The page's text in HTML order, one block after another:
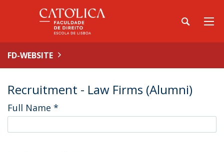
FD-WEBSITE
Recruitment - Law Firms (Alumni)
Full Name *